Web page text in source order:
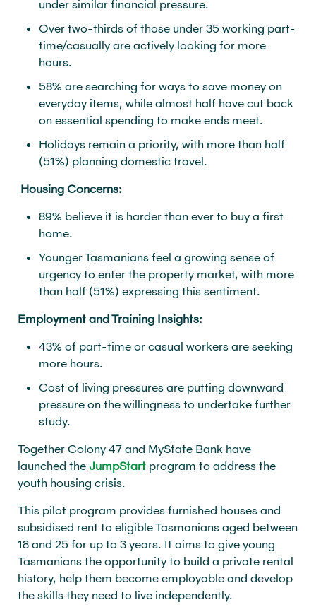
under similar financial pressure.
Over two-thirds of those under 35 working part-
time/casually are actively looking for more
hours.
58% are searching for ways to save money on
everyday items, while almost half have cut back
on essential spending to make ends meet.
Holidays remain a priority, with more than half
(51%) planning domestic travel.
Housing Concerns:
89% believe it is harder than ever to buy a first
home.
Younger Tasmanians feel a growing sense of
urgency to enter the property market, with more
than half (51%) expressing this sentiment.
Employment and Training Insights:
43% of part-time or casual workers are seeking
more hours.
Cost of living pressures are putting downward
pressure on the willingness to undertake further
study.
Together Colony 47 and MyState Bank have
launched the JumpStart program to address the
youth housing crisis.
This pilot program provides furnished houses and
subsidised rent to eligible Tasmanians aged between
18 and 25 for up to 3 years. It aims to give young
Tasmanians the opportunity to build a private rental
history, help them become employable and develop
the skills they need to live independently.